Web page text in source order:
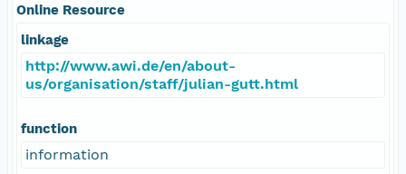
Online Resource
linkage
http://www.awi.de/en/about-
us/organisation/staff/julian-gutt.html
function
information